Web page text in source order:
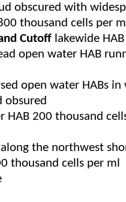
obscured with
thousand cells per
Cutoff lakewide
open water HAB
open water HABs
obsured
HAB 200 thousand
the northwest
thousand cells per ml